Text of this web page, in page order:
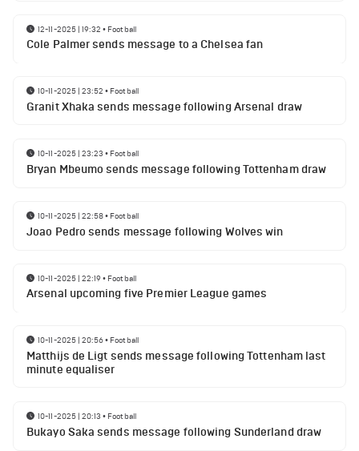
12-11-2025 | 19:32 • Football
Cole Palmer sends message to a Chelsea fan
10-11-2025 | 23:52 • Football
Granit Xhaka sends message following Arsenal draw
10-11-2025 | 23:23 • Football
Bryan Mbeumo sends message following Tottenham draw
10-11-2025 | 22:58• Football
Joao Pedro sends message following Wolves win
10-11-2025 | 22:19• Football
Arsenal upcoming five Premier League games
10-11-2025 | 20:56• Football
Matthijs de Ligt sends message following Tottenham last
minute equaliser
10-11-2025 | 20:13 • Football
Bukayo Saka sends message following Sunderland draw